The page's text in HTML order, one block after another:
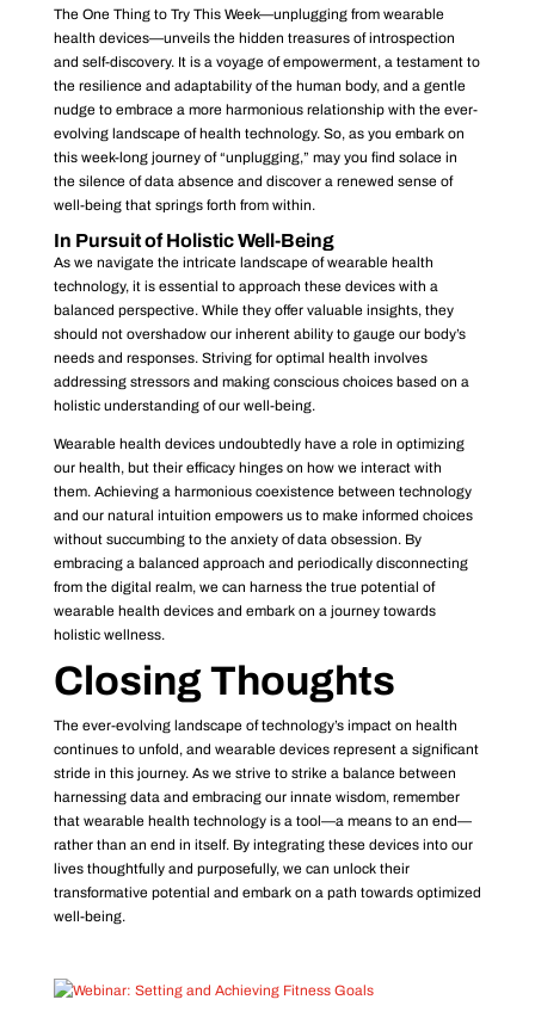
The One Thing to Try This Week—unplugging from wearable
health devices—unveils the hidden treasures of introspection
and self-discovery. It is a voyage of empowerment, a testament to
the resilience and adaptability of the human body, and a gentle
nudge to embrace a more harmonious relationship with the ever-
evolving landscape of health technology. So, as you embark on
this week-long journey of “unplugging,” may you find solace in
the silence of data absence and discover a renewed sense of
well-being that springs forth from within.
In Pursuit of Holistic Well-Being
As we navigate the intricate landscape of wearable health
technology, it is essential to approach these devices with a
balanced perspective. While they offer valuable insights, they
should not overshadow our inherent ability to gauge our body’s
needs and responses. Striving for optimal health involves
addressing stressors and making conscious choices based on a
holistic understanding of our well-being.
Wearable health devices undoubtedly have a role in optimizing
our health, but their efficacy hinges on how we interact with
them. Achieving a harmonious coexistence between technology
and our natural intuition empowers us to make informed choices
without succumbing to the anxiety of data obsession. By
embracing a balanced approach and periodically disconnecting
from the digital realm, we can harness the true potential of
wearable health devices and embark on a journey towards
holistic wellness.
Closing Thoughts
The ever-evolving landscape of technology’s impact on health
continues to unfold, and wearable devices represent a significant
stride in this journey. As we strive to strike a balance between
harnessing data and embracing our innate wisdom, remember
that wearable health technology is a tool—a means to an end—
rather than an end in itself. By integrating these devices into our
lives thoughtfully and purposefully, we can unlock their
transformative potential and embark on a path towards optimized
well-being.